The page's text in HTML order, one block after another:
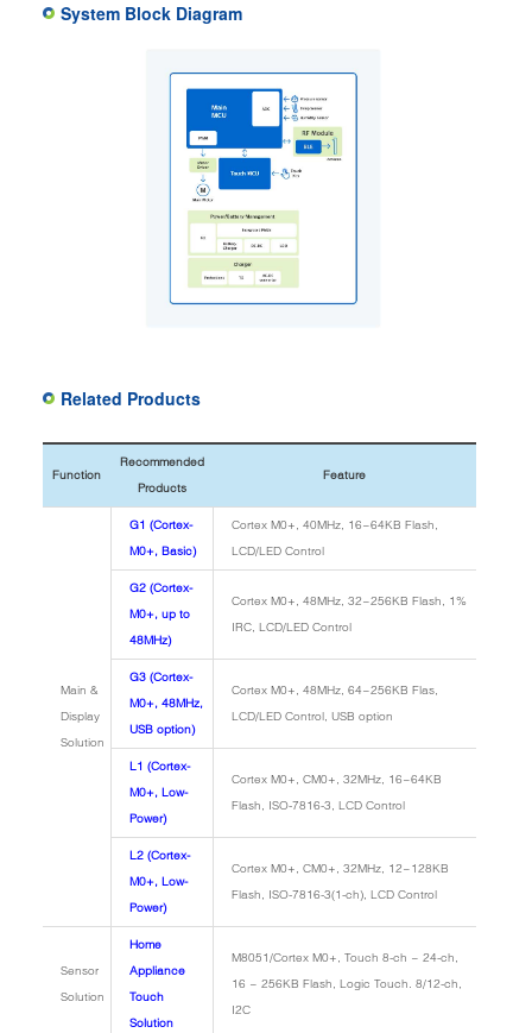
System Block Diagram
Related Products
Function
Recommended
Products
Feature
Main &
Display
Solution
G1 (Cortex-
M0+, Basic)
Cortex M0+, 40MHz, 16~64KB Flash,
LCD/LED Control
G2 (Cortex-
M0+, up to
48MHz)
Cortex M0+, 48MHz, 32~256KB Flash, 1%
IRC, LCD/LED Control
G3 (Cortex-
M0+, 48MHz,
USB option)
Cortex M0+, 48MHz, 64~256KB Flas,
LCD/LED Control, USB option
L1 (Cortex-
M0+, Low-
Power)
Cortex M0+, CM0+, 32MHz, 16~64KB
Flash, ISO-7816-3, LCD Control
L2 (Cortex-
M0+, Low-
Power)
Cortex M0+, CM0+, 32MHz, 12~128KB
Flash, ISO-7816-3(1-ch), LCD Control
Sensor
Solution
Home
Appliance
Touch
Solution
M8051/Cortex M0+, Touch 8-ch ~ 24-ch,
16 ~ 256KB Flash, Logic Touch. 8/12-ch,
I2C